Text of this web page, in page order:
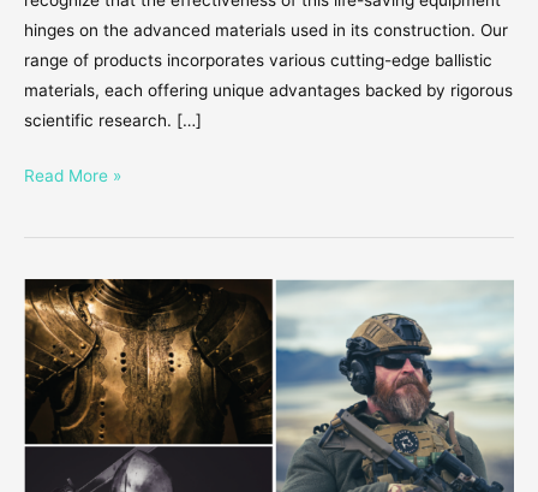
hinges on the advanced materials used in its construction. Our
range of products incorporates various cutting-edge ballistic
materials, each offering unique advantages backed by rigorous
scientific research. […]
Read More »
The
Evolution
of
Body
Armor
–